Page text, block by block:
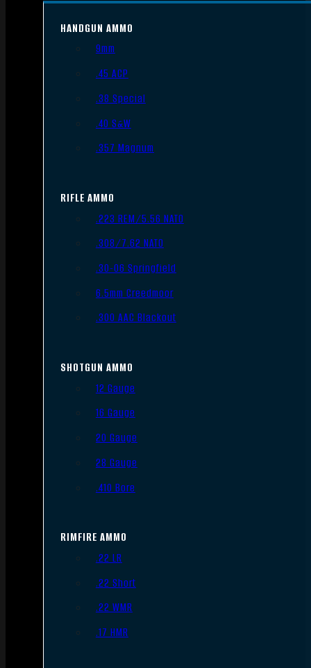
HANDGUN AMMO
9mm
.45 ACP
.38 Special
.40 S&W
.357 Magnum
RIFLE AMMO
.223 REM/5.56 NATO
.308/7.62 NATO
.30-06 Springfield
6.5mm Creedmoor
.300 AAC Blackout
SHOTGUN AMMO
12 Gauge
16 Gauge
20 Gauge
28 Gauge
.410 Bore
RIMFIRE AMMO
.22 LR
.22 Short
.22 WMR
.17 HMR